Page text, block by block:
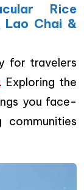
Rice
Lao Chai &
for travelers
. Exploring the
you face-